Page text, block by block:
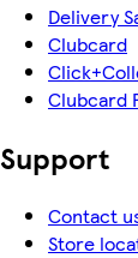
Delivery
Clubcard
Clubcard
Support
Contact
Store